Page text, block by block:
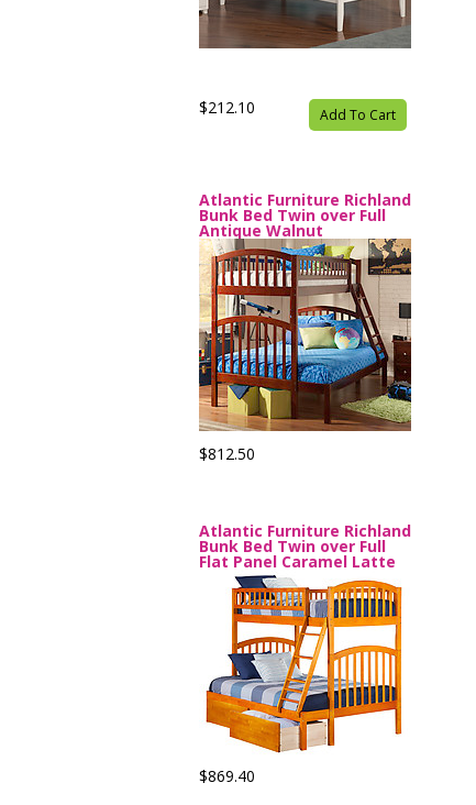
$212.10 Add To Cart
Atlantic Furniture Richland
Bunk Bed Twin over Full
Antique Walnut
$812.50
Atlantic Furniture Richland
Bunk Bed Twin over Full
Flat Panel Caramel Latte
$869.40